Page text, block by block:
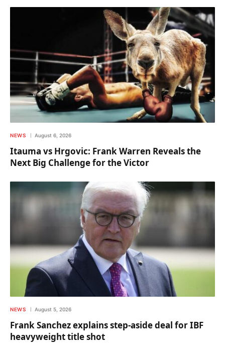
NEWS August 6, 2026
Itauma vs Hrgovic: Frank Warren Reveals the
Next Big Challenge for the Victor
NEWS August 5, 2026
Frank Sanchez explains step-aside deal for IBF
heavyweight title shot